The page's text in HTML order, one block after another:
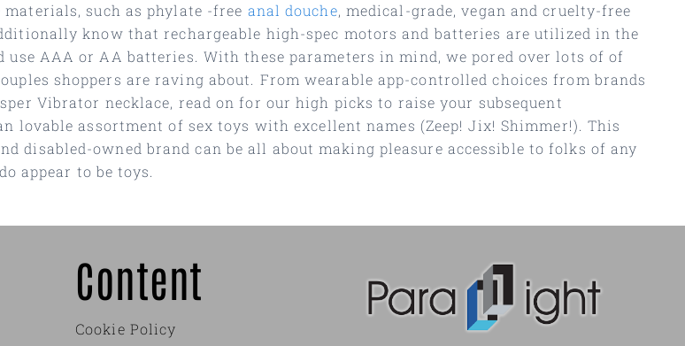
such as phylate -free anal douche, medical-grade, vegan and cruelty-free
know that rechargeable high-spec motors and batteries are utilized in the
AAA or AA batteries. With these parameters in mind, we pored over lots of of
shoppers are raving about. From wearable app-controlled choices from brands
Vibrator necklace, read on for our high picks to raise your subsequent
lovable assortment of sex toys with excellent names (Zeep! Jix! Shimmer!). This
disabled-owned brand can be all about making pleasure accessible to folks of any
appear to be toys.
Content
Cookie Policy